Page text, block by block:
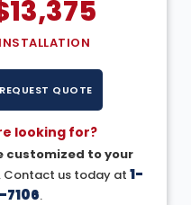
13,375
REQUEST QUOTE
looking for?
customized to your
. Contact us today at 1-
.